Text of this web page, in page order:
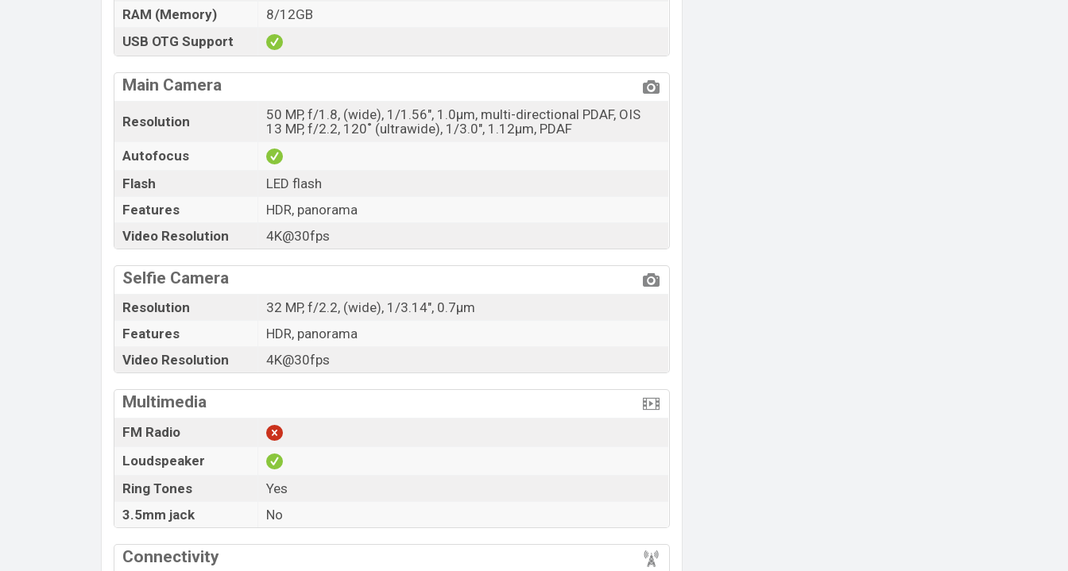
RAM (Memory)
8/12GB
USB OTG Support
Main Camera
Resolution
50 MP, f/1.8, (wide), 1/1.56", 1.0µm, multi-directional PDAF, OIS
13 MP, f/2.2, 120˚ (ultrawide), 1/3.0", 1.12µm, PDAF
Autofocus
Flash
LED flash
Features
HDR, panorama
Video Resolution
4K@30fps
Selfie Camera
Resolution
32 MP, f/2.2, (wide), 1/3.14", 0.7µm
Features
HDR, panorama
Video Resolution
4K@30fps
Multimedia
FM Radio
Loudspeaker
Ring Tones
Yes
3.5mm jack
No
Connectivity